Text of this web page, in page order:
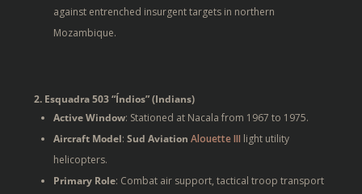
against entrenched insurgent targets in northern
Mozambique.
2. Esquadra 503 “Índios” (Indians)
Active Window: Stationed at Nacala from 1967 to 1975.
Aircraft Model: Sud Aviation Alouette III light utility
helicopters.
Primary Role: Combat air support, tactical troop transport